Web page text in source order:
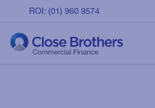
ROI: (01) 960 9574